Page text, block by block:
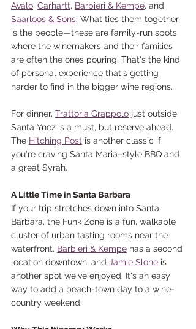
Avalo, Carhartt, Barbieri & Kempe, and
Saarloos & Sons. What ties them together
is the people—these are family-run spots
where the winemakers and their families
are often the ones pouring. That's the kind
of personal experience that's getting
harder to find in the bigger wine regions.
For dinner, Trattoria Grappolo just outside
Santa Ynez is a must, but reserve ahead.
The Hitching Post is another classic if
you're craving Santa Maria–style BBQ and
a great Syrah.
A Little Time in Santa Barbara
If your trip stretches down into Santa
Barbara, the Funk Zone is a fun, walkable
cluster of urban tasting rooms near the
waterfront. Barbieri & Kempe has a second
location downtown, and Jamie Slone is
another spot we've enjoyed. It's an easy
way to add a beach-town day to a wine-
country weekend.